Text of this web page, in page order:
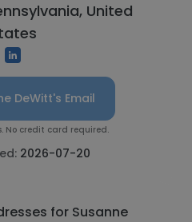
United
DeWitt's Email
No credit card required.
2026-07-20
for Susanne